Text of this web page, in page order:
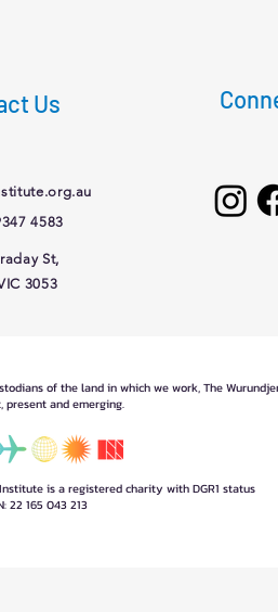
Us
4583
St,
3053
of the land in which we work, The
present and emerging.
is a registered charity with DGR1 status
22 165 043 213